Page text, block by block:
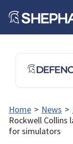
Home > News >
Rockwell Collins
for simulators